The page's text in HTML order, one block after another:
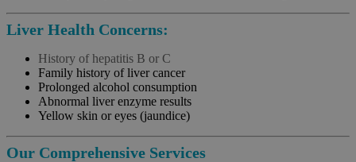
Liver Health Concerns:
History of hepatitis B or C
Family history of liver cancer
Prolonged alcohol consumption
Abnormal liver enzyme results
Yellow skin or eyes (jaundice)
Our Comprehensive Services